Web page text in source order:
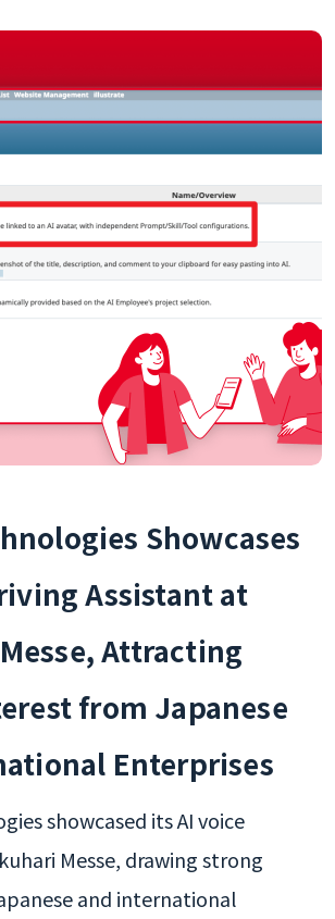
Showcases
Assistant at
Attracting
from Japanese
Enterprises
showcased its AI voice
Messe, drawing strong
and international